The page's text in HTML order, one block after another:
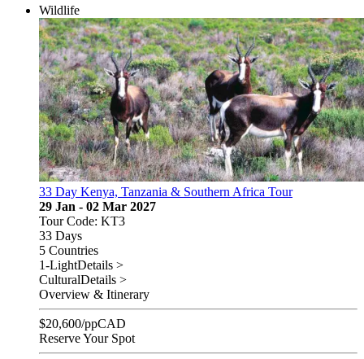
Wildlife
33 Day Kenya, Tanzania & Southern Africa Tour
29 Jan - 02 Mar 2027
Tour Code: KT3
33 Days
5 Countries
1-LightDetails >
CulturalDetails >
Overview & Itinerary
$20,600/ppCAD
Reserve Your Spot